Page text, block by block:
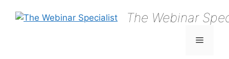
The Webinar
Menu